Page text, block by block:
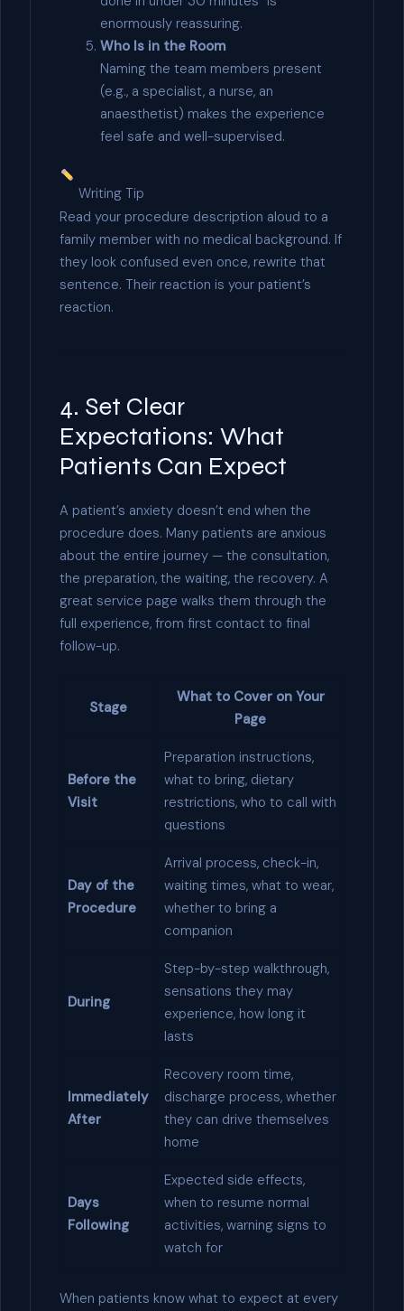
enormously reassuring.
Who Is in the Room
Naming the team members present
(e.g., a specialist, a nurse, an
anaesthetist) makes the experience
feel safe and well-supervised.
Writing Tip
Read your procedure description aloud to a
family member with no medical background. If
they look confused even once, rewrite that
sentence. Their reaction is your patient’s
reaction.
4. Set Clear
Expectations: What
Patients Can Expect
A patient’s anxiety doesn’t end when the
procedure does. Many patients are anxious
about the entire journey — the consultation,
the preparation, the waiting, the recovery. A
great service page walks them through the
full experience, from first contact to final
follow-up.
Stage
What to Cover on Your
Page
Before the
Visit
Preparation instructions,
what to bring, dietary
restrictions, who to call with
questions
Day of the
Procedure
Arrival process, check-in,
waiting times, what to wear,
whether to bring a
companion
During
Step-by-step walkthrough,
sensations they may
experience, how long it
lasts
Immediately
After
Recovery room time,
discharge process, whether
they can drive themselves
home
Days
Following
Expected side effects,
when to resume normal
activities, warning signs to
watch for
When patients know what to expect at every